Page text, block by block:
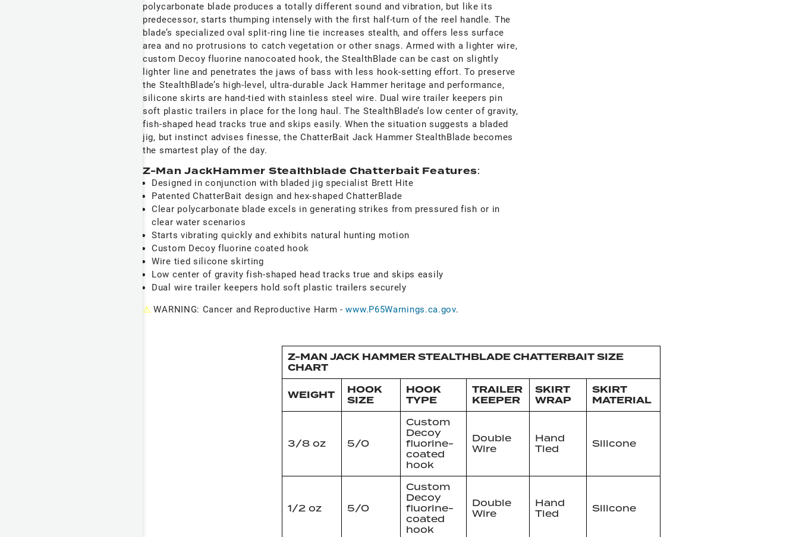
polycarbonate blade produces a totally different sound and vibration, but like its
predecessor, starts thumping intensely with the first half-turn of the reel handle. The
blade’s specialized oval split-ring line tie increases stealth, and offers less surface
area and no protrusions to catch vegetation or other snags. Armed with a lighter wire,
custom Decoy fluorine nanocoated hook, the StealthBlade can be cast on slightly
lighter line and penetrates the jaws of bass with less hook-setting effort. To preserve
the StealthBlade’s high-level, ultra-durable Jack Hammer heritage and performance,
silicone skirts are hand-tied with stainless steel wire. Dual wire trailer keepers pin
soft plastic trailers in place for the long haul. The StealthBlade’s low center of gravity,
fish-shaped head tracks true and skips easily. When the situation suggests a bladed
jig, but instinct advises finesse, the ChatterBait Jack Hammer StealthBlade becomes
the smartest play of the day.
Z-Man JackHammer Stealthblade Chatterbait Features:
Designed in conjunction with bladed jig specialist Brett Hite
Patented ChatterBait design and hex-shaped ChatterBlade
Clear polycarbonate blade excels in generating strikes from pressured fish or in
clear water scenarios
Starts vibrating quickly and exhibits natural hunting motion
Custom Decoy fluorine coated hook
Wire tied silicone skirting
Low center of gravity fish-shaped head tracks true and skips easily
Dual wire trailer keepers hold soft plastic trailers securely
⚠ WARNING: Cancer and Reproductive Harm -www.P65Warnings.ca.gov.
Z-MAN JACK HAMMER STEALTHBLADE CHATTERBAIT SIZE
CHART
WEIGHT
HOOK
SIZE
HOOK
TYPE
TRAILER
KEEPER
SKIRT
WRAP
SKIRT
MATERIAL
3/8 oz 5/0
Custom
Decoy
fluorine-
coated
hook
Double
Wire
Hand
Tied
Silicone
1/2 oz 5/0
Custom
Decoy
fluorine-
coated
hook
Double
Wire
Hand
Tied
Silicone